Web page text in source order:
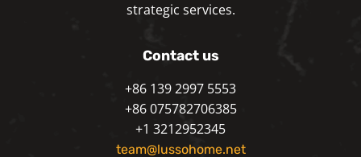
strategic services.
Contact us
+86 139 2997 5553
+86 075782706385
+1 3212952345
team@lussohome.net